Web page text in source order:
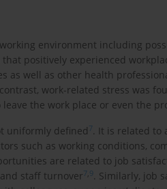
environment including
positively experienced
as well as other health
work-related stress was
the work place or even the
uniformly defined 7. It is related to
such as working conditions,
are related to job
staff turnover7,9. Similarly, job